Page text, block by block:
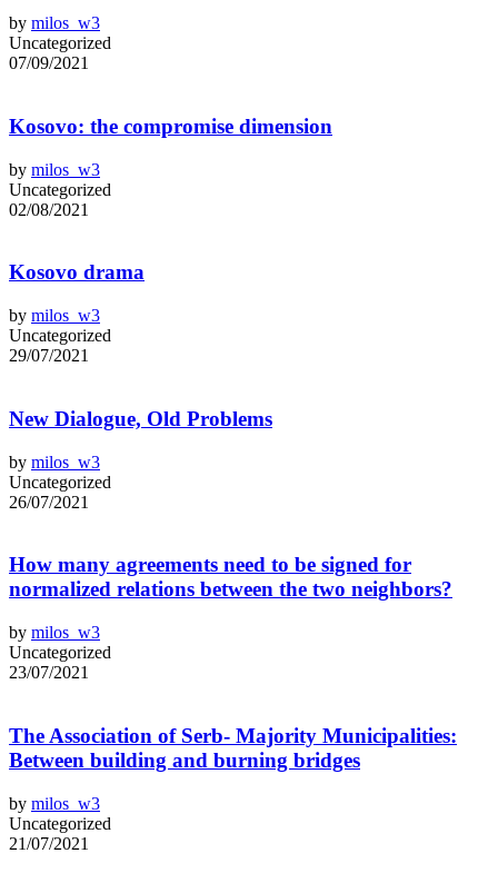
by milos_w3
Uncategorized
07/09/2021
Kosovo: the compromise dimension
by milos_w3
Uncategorized
02/08/2021
Kosovo drama
by milos_w3
Uncategorized
29/07/2021
New Dialogue, Old Problems
by milos_w3
Uncategorized
26/07/2021
How many agreements need to be signed for
normalized relations between the two neighbors?
by milos_w3
Uncategorized
23/07/2021
The Association of Serb- Majority Municipalities:
Between building and burning bridges
by milos_w3
Uncategorized
21/07/2021